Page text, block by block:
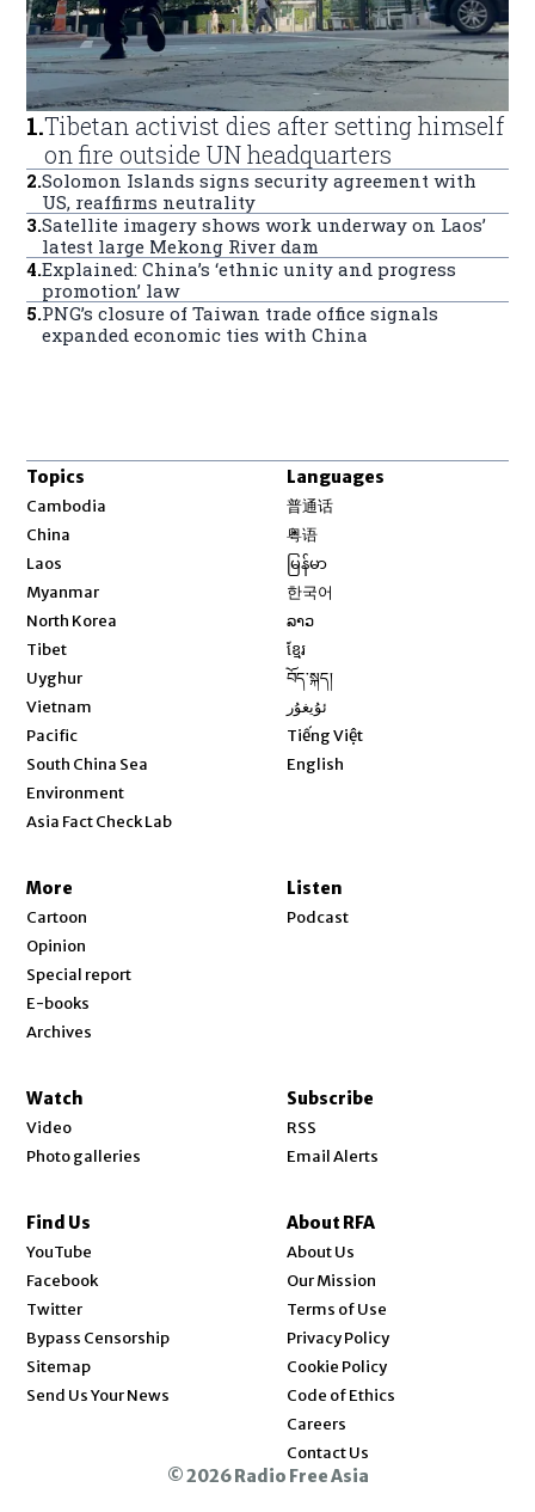
1.Tibetan activist dies after setting himself
on fire outside UN headquarters
2.Solomon Islands signs security agreement with
US, reaffirms neutrality
3.Satellite imagery shows work underway on Laos’
latest large Mekong River dam
4.Explained: China’s ‘ethnic unity and progress
promotion’ law
5.PNG’s closure of Taiwan trade office signals
expanded economic ties with China
Topics
Cambodia
China
Laos
Myanmar
North Korea
Tibet
Uyghur
Vietnam
Pacific
South China Sea
Environment
Asia Fact Check Lab
Languages
普通话
粤语
မြန်မာ
한국어
ລາວ
ខ្មែរ
བོད་སྐད།
ئۇيغۇر
Tiếng Việt
English
More
Cartoon
Opinion
Special report
E-books
Archives
Listen
Podcast
Watch
Video
Photo galleries
Subscribe
RSS
Email Alerts
Find Us
YouTube
Facebook
Twitter
Bypass Censorship
Sitemap
Send Us Your News
About RFA
About Us
Our Mission
Terms of Use
Privacy Policy
Cookie Policy
Code of Ethics
Careers
Contact Us
© 2026 Radio Free Asia